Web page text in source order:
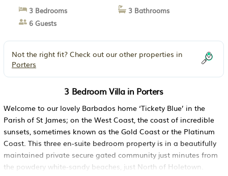
3 Bedrooms
3 Bathrooms
6 Guests
Not the right fit? Check out our other properties in
Porters
3 Bedroom Villa in Porters
Welcome to our lovely Barbados home ‘Tickety Blue’ in the
Parish of St James; on the West Coast, the coast of incredible
sunsets, sometimes known as the Gold Coast or the Platinum
Coast. This three en-suite bedroom property is in a beautifully
maintained private secure gated community just minutes from
the powdery white-sandy beaches, just North of Holetown.